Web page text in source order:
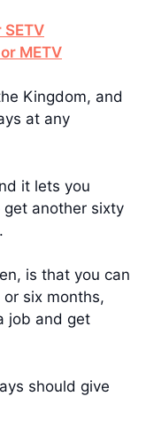
METV
Kingdom, and
at any
it lets you
another sixty
is that you can
six months,
job and get
should give